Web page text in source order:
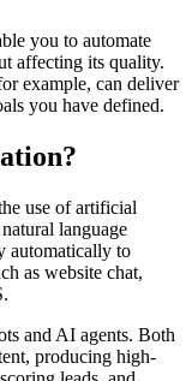
you to automate
affecting its quality.
example, can deliver
you have defined.
use of artificial
language
automatically to
as website chat,
and AI agents. Both
producing high-